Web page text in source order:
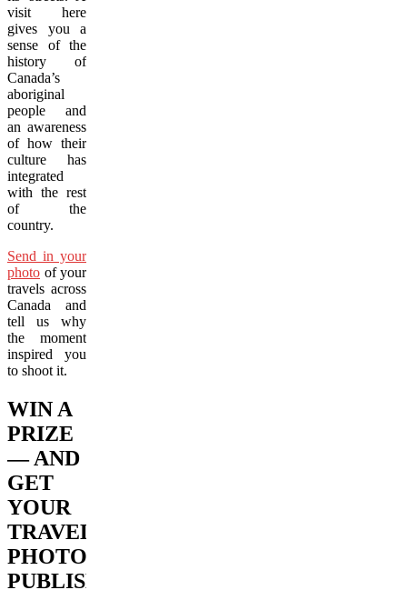
visit here
gives you a
sense of the
history of
Canada’s
aboriginal
people and
an awareness
of how their
culture has
integrated
with the rest
of the
country.
Send in your
photo of your
travels across
Canada and
tell us why
the moment
inspired you
to shoot it.
WIN A
PRIZE
— AND
GET
YOUR
TRAVEL
PHOTO
PUBLISHED!